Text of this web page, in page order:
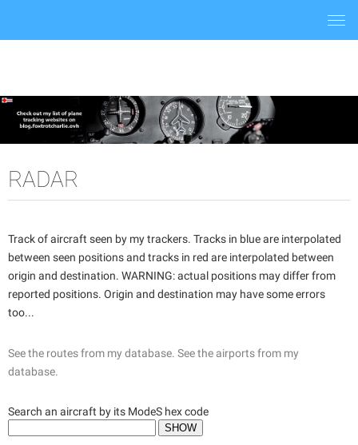
RADAR
Track of aircraft seen by my trackers. Tracks in blue are interpolated
between seen positions and tracks in red are interpolated between
origin and destination. WARNING: actual positions may differ from
reported positions. Origin and destination may have some errors
too...
See the routes from my database. See the airports from my
database.
Search an aircraft by its ModeS hex code